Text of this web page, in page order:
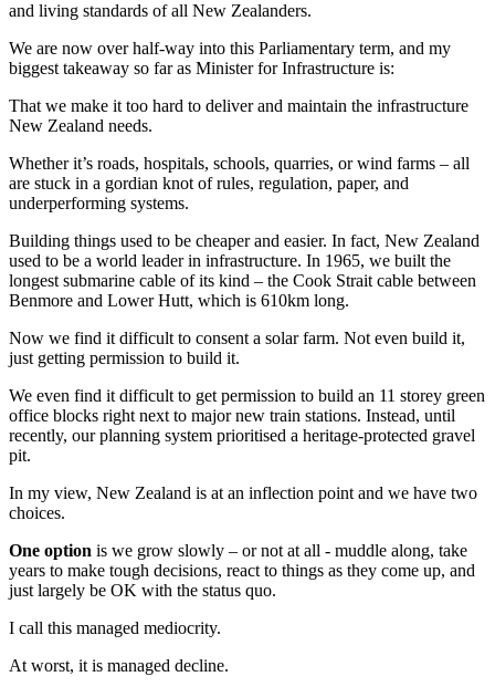
and living standards of all New Zealanders.
We are now over half-way into this Parliamentary term, and my
biggest takeaway so far as Minister for Infrastructure is:
That we make it too hard to deliver and maintain the infrastructure
New Zealand needs.
Whether it’s roads, hospitals, schools, quarries, or wind farms – all
are stuck in a gordian knot of rules, regulation, paper, and
underperforming systems.
Building things used to be cheaper and easier. In fact, New Zealand
used to be a world leader in infrastructure. In 1965, we built the
longest submarine cable of its kind – the Cook Strait cable between
Benmore and Lower Hutt, which is 610km long.
Now we find it difficult to consent a solar farm. Not even build it,
just getting permission to build it.
We even find it difficult to get permission to build an 11 storey green
office blocks right next to major new train stations. Instead, until
recently, our planning system prioritised a heritage-protected gravel
pit.
In my view, New Zealand is at an inflection point and we have two
choices.
One option is we grow slowly – or not at all - muddle along, take
years to make tough decisions, react to things as they come up, and
just largely be OK with the status quo.
I call this managed mediocrity.
At worst, it is managed decline.